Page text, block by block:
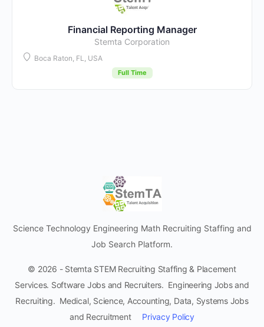
Financial Reporting Manager
Stemta Corporation
Boca Raton, FL, USA
Full Time
Science Technology Engineering Math Recruiting Staffing and
Job Search Platform.
© 2026 - Stemta STEM Recruiting Staffing & Placement
Services. Software Jobs and Recruiters. Engineering Jobs and
Recruiting. Medical, Science, Accounting, Data, Systems Jobs
and Recruitment Privacy Policy